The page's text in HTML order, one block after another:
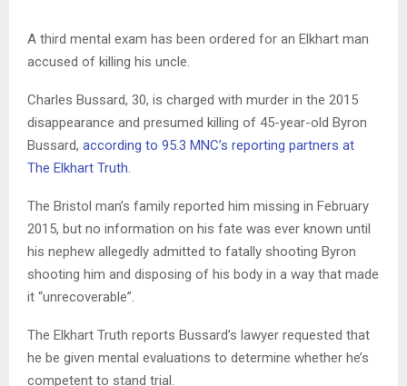
A third mental exam has been ordered for an Elkhart man
accused of killing his uncle.
Charles Bussard, 30, is charged with murder in the 2015
disappearance and presumed killing of 45-year-old Byron
Bussard, according to 95.3 MNC’s reporting partners at
The Elkhart Truth.
The Bristol man’s family reported him missing in February
2015, but no information on his fate was ever known until
his nephew allegedly admitted to fatally shooting Byron
shooting him and disposing of his body in a way that made
it “unrecoverable”.
The Elkhart Truth reports Bussard’s lawyer requested that
he be given mental evaluations to determine whether he’s
competent to stand trial.